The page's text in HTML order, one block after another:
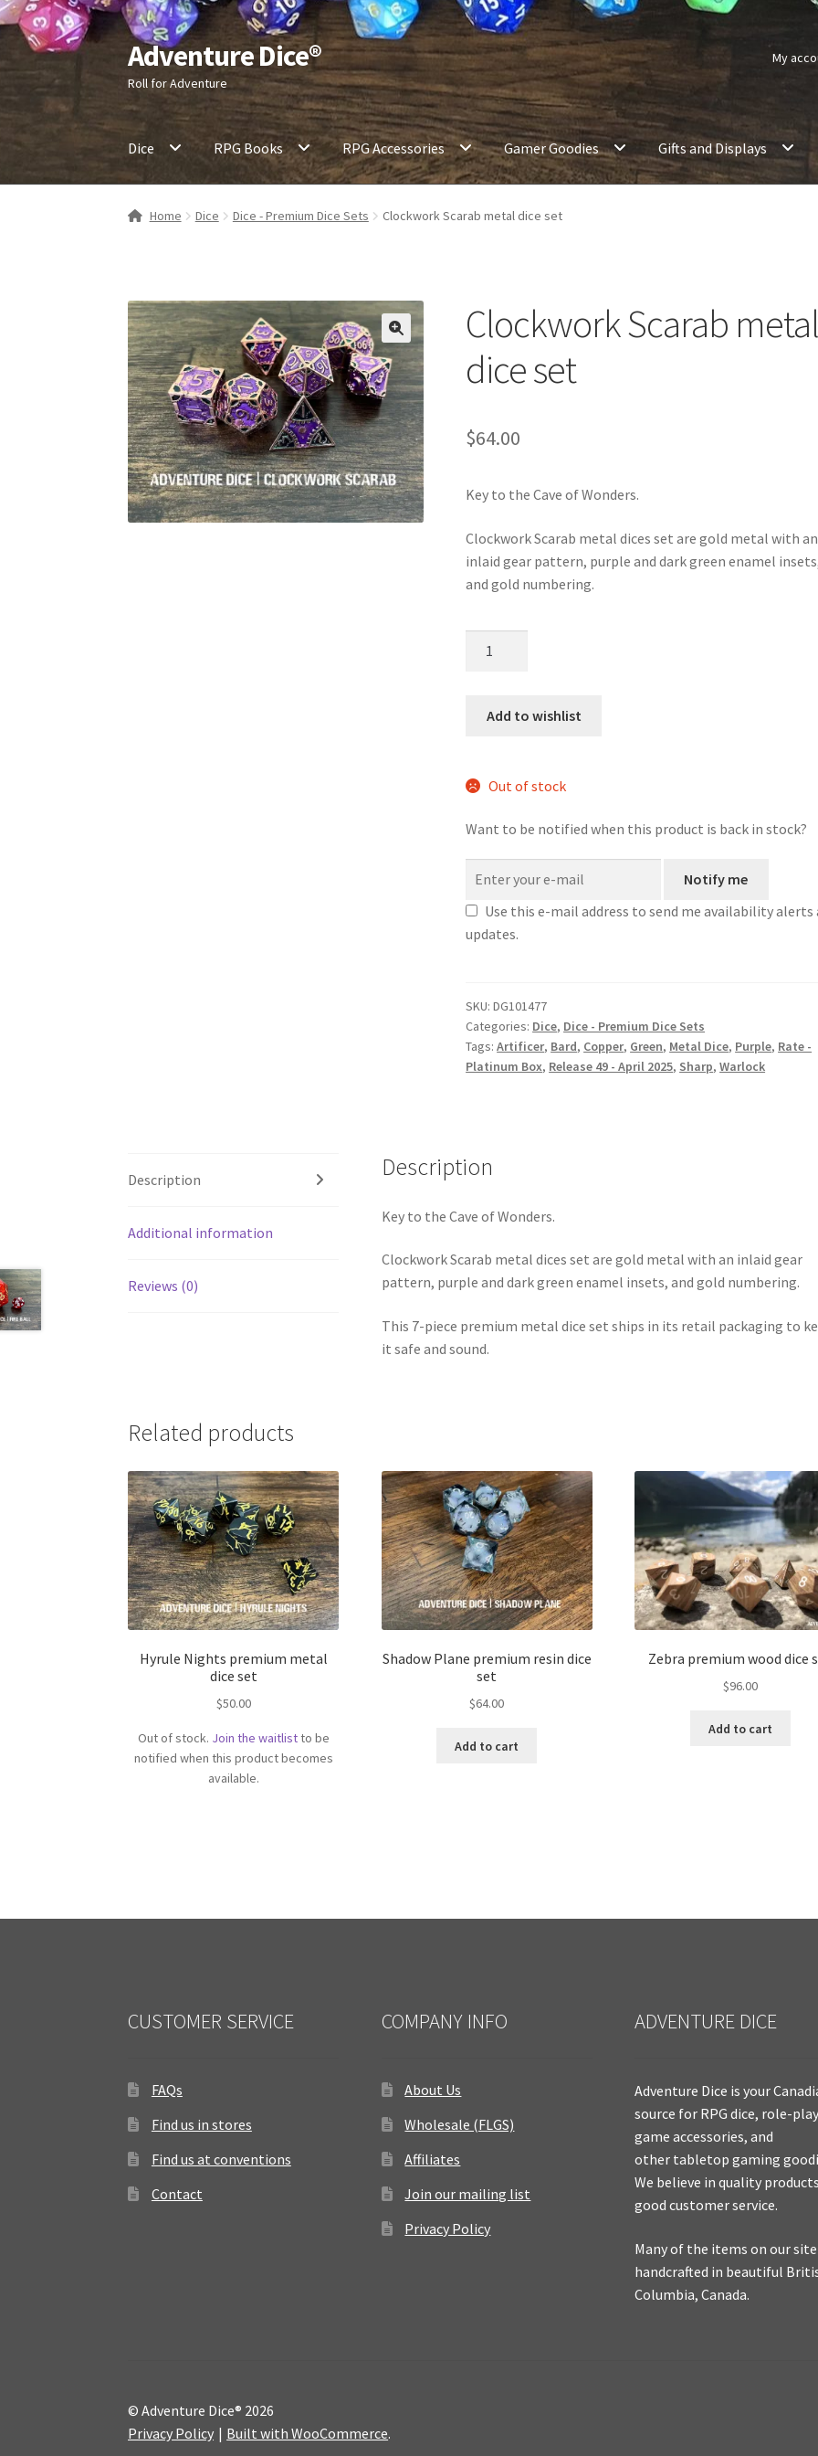
Skip
to
navigation
Skip
to
content
Adventure Dice®
Roll for Adventure
My
Dice RPG Books RPG Accessories Gamer Goodies Gifts and Displays
Home Dice Dice - Premium Dice Sets Clockwork Scarab metal dice set
Clockwork Scarab
dice set
$64.00
Key to the Cave of Wonders.
Clockwork Scarab metal dices set are gold metal with an
inlaid gear pattern, purple and dark green enamel
and gold numbering.
diceAdd to wishlist
Out of stock
Want to be notified when this product is back in stock?
Notify me
Use this e-mail address to send me availability alerts
updates.
SKU:DG101477
Categories: Dice, Dice - Premium Dice Sets
Tags:Artificer, Bard, Copper, Green, Metal Dice, Purple, Rate -
Platinum Box, Release 49 - April 2025, Sharp,Warlock
Description
Additional information
Reviews (0)
Description
Key to the Cave of Wonders.
Clockwork Scarab metal dices set are gold metal with an inlaid gear
pattern, purple and dark green enamel insets, and gold numbering.
This 7-piece premium metal dice set ships in its retail packaging to
it safe and sound.
Related products
Hyrule Nights premium metal
dice set
$50.00
Out of stock. Join the waitlistto be
notified when this product becomes
available.
Shadow Plane premium resin dice
set
$64.00
Add to cart
Zebra premium wood dice
$96.00
Add to cart
CUSTOMER SERVICE
FAQs
Find us in stores
Find us at conventions
Contact
COMPANY INFO
About Us
Wholesale (FLGS)
Affiliates
Join our mailing list
Privacy Policy
ADVENTURE DICE
Adventure Dice is your
source for RPG dice, role-
game accessories, and
other tabletop gaming
We believe in quality
good customer service.
Many of the items on our
handcrafted in beautiful
Columbia, Canada.
© Adventure Dice® 2026
Privacy Policy
Built with WooCommerce.